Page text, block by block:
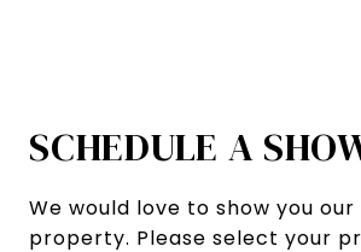
SCHEDULE A
We would love to show you
property. Please select your